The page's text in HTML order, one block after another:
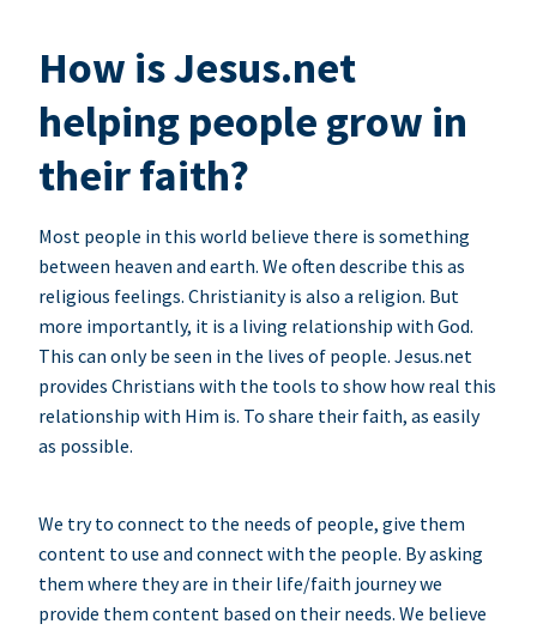
How is Jesus.net
helping people grow in
their faith?
Most people in this world believe there is something
between heaven and earth. We often describe this as
religious feelings. Christianity is also a religion. But
more importantly, it is a living relationship with God.
This can only be seen in the lives of people. Jesus.net
provides Christians with the tools to show how real this
relationship with Him is. To share their faith, as easily
as possible.
We try to connect to the needs of people, give them
content to use and connect with the people. By asking
them where they are in their life/faith journey we
provide them content based on their needs. We believe